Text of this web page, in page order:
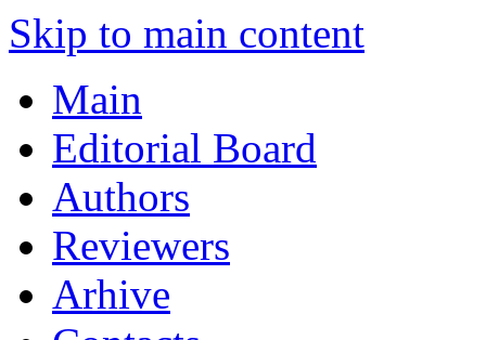
Skip to main content
Main
Editorial Board
Authors
Reviewers
Arhive